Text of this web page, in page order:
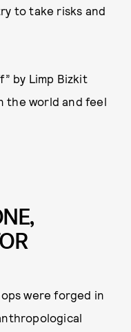
to take risks and
by Limp Bizkit
the world and feel
were forged in